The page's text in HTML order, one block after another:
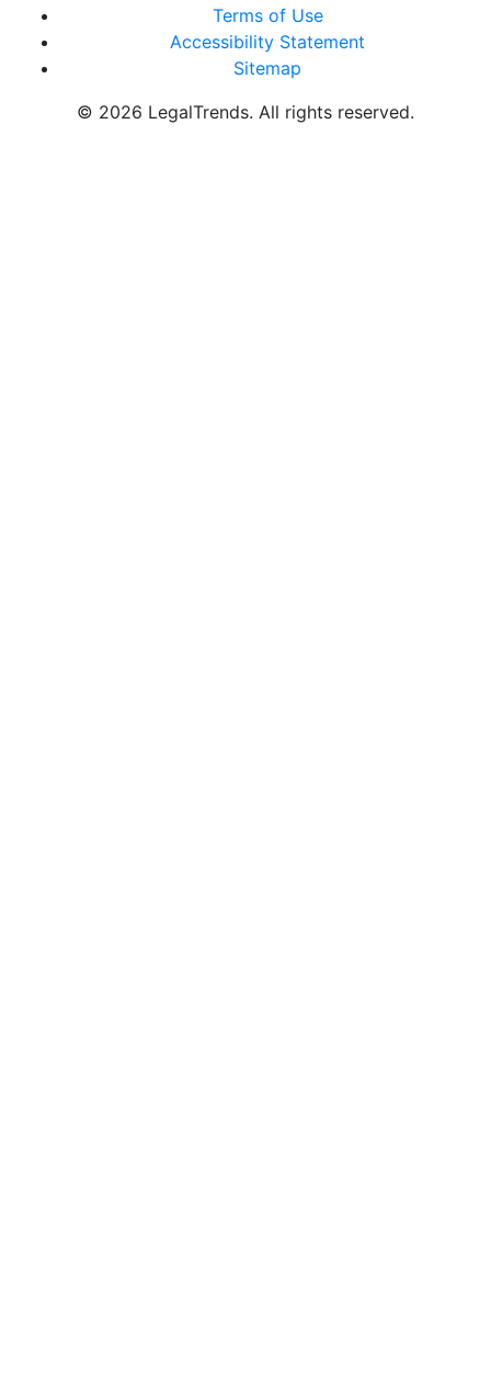
Terms of Use
Accessibility Statement
Sitemap
© 2026 LegalTrends. All rights reserved.